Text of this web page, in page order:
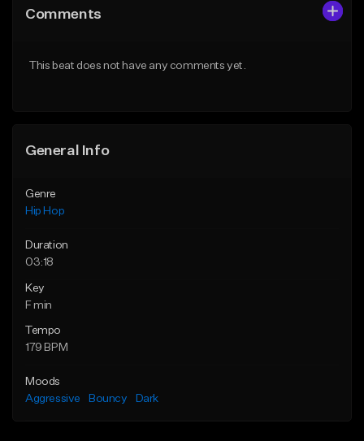
Like Beat
Comments
This beat does not have any comments yet.
General Info
Genre
Hip Hop
Duration
03:18
Key
F min
Tempo
179 BPM
Moods
Aggressive
Bouncy Dark